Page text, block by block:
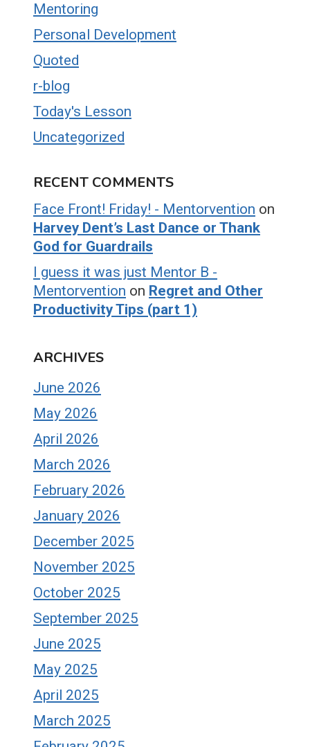
Mentoring
Personal Development
Quoted
r-blog
Today's Lesson
Uncategorized
RECENT COMMENTS
Face Front! Friday! - Mentorvention on
Harvey Dent’s Last Dance or Thank
God for Guardrails
I guess it was just Mentor B -
Mentorvention on Regret and Other
Productivity Tips (part 1)
ARCHIVES
June 2026
May 2026
April 2026
March 2026
February 2026
January 2026
December 2025
November 2025
October 2025
September 2025
June 2025
May 2025
April 2025
March 2025